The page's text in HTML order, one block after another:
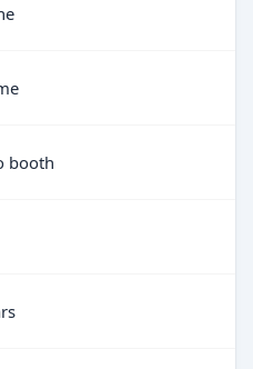
booth